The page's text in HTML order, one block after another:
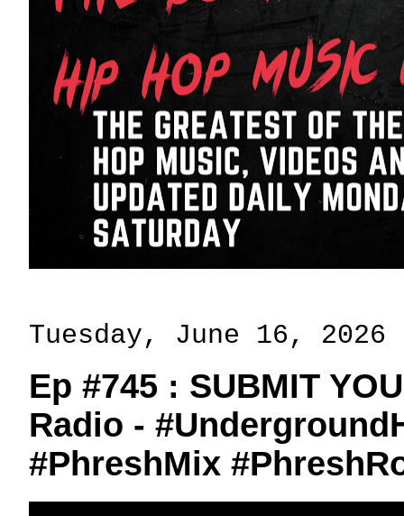
Tuesday, June 16, 2026
Ep #745 : SUBMIT
Radio -
#PhreshMix